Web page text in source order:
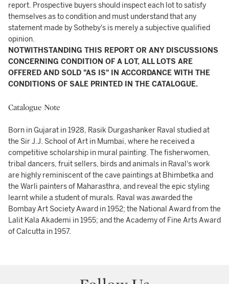
report. Prospective buyers should inspect each lot to satisfy
themselves as to condition and must understand that any
statement made by Sotheby's is merely a subjective qualified
opinion.
NOTWITHSTANDING THIS REPORT OR ANY DISCUSSIONS
CONCERNING CONDITION OF A LOT, ALL LOTS ARE
OFFERED AND SOLD "AS IS" IN ACCORDANCE WITH THE
CONDITIONS OF SALE PRINTED IN THE CATALOGUE.
Catalogue Note
Born in Gujarat in 1928, Rasik Durgashanker Raval studied at
the Sir J.J. School of Art in Mumbai, where he received a
competitive scholarship in mural painting. The fisherwomen,
tribal dancers, fruit sellers, birds and animals in Raval's work
are highly reminiscent of the cave paintings at Bhimbetka and
the Warli painters of Maharasthra, and reveal the epic styling
learnt while a student of murals. Raval was awarded the
Bombay Art Society Award in 1952; the National Award from the
Lalit Kala Akademi in 1955; and the Academy of Fine Arts Award
of Calcutta in 1957.